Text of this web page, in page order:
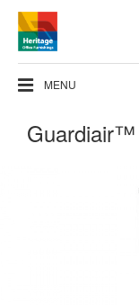
MENU
Guardiair™